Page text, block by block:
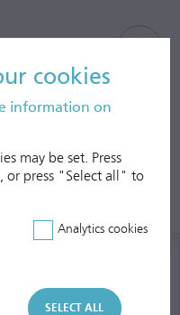
cookies
information on
may be set. Press
press "Select all" to
Analytics cookies
SELECT ALL